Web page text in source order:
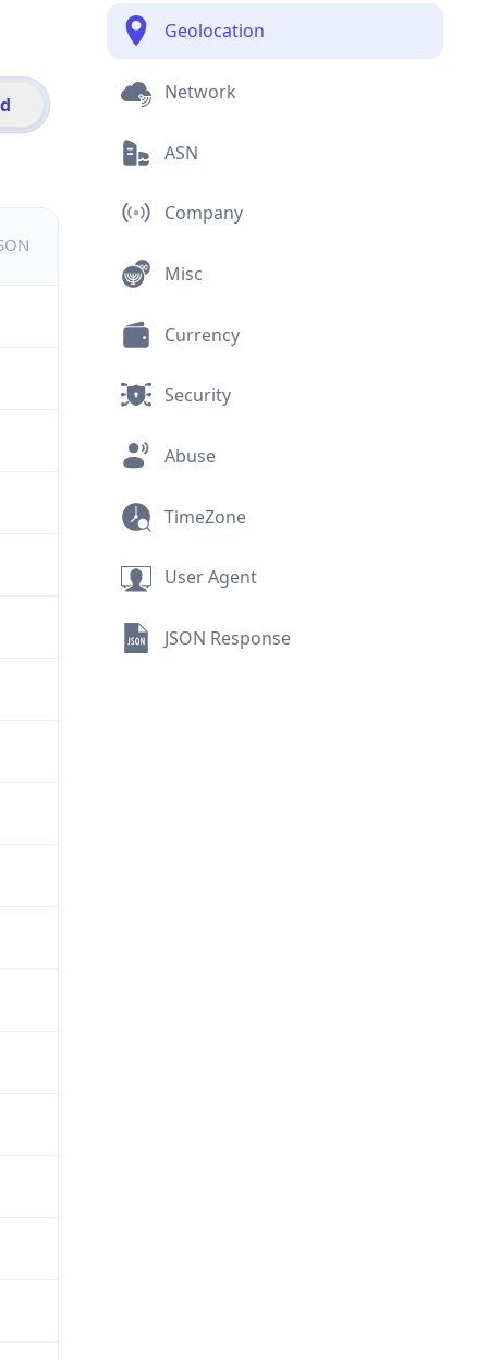
Geolocation
Network
ASN
Company
Misc
Currency
Security
Abuse
TimeZone
User Agent
JSON Response